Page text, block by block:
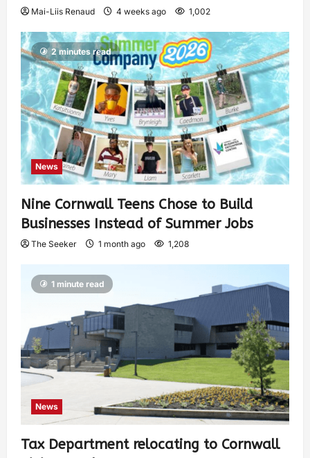
Mai-Liis Renaud 4 weeks ago 1,002
2 minutes read
News
Nine Cornwall Teens Chose to Build
Businesses Instead of Summer Jobs
The Seeker 1 month ago 1,208
1 minute read
News
Tax Department relocating to Cornwall